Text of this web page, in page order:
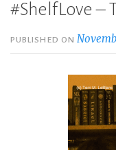
#ShelfLove –
PUBLISHED ON